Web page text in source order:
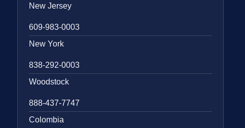
New Jersey
609-983-0003
New York
838-292-0003
Woodstock
888-437-7747
Colombia